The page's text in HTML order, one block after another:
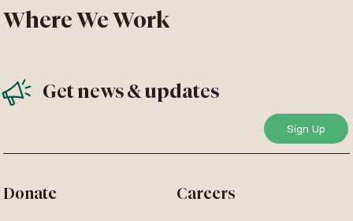
Where We Work
Get news & updates
Donate Careers